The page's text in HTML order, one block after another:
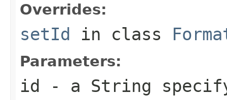
Overrides:
setId in class
Parameters:
id - a String